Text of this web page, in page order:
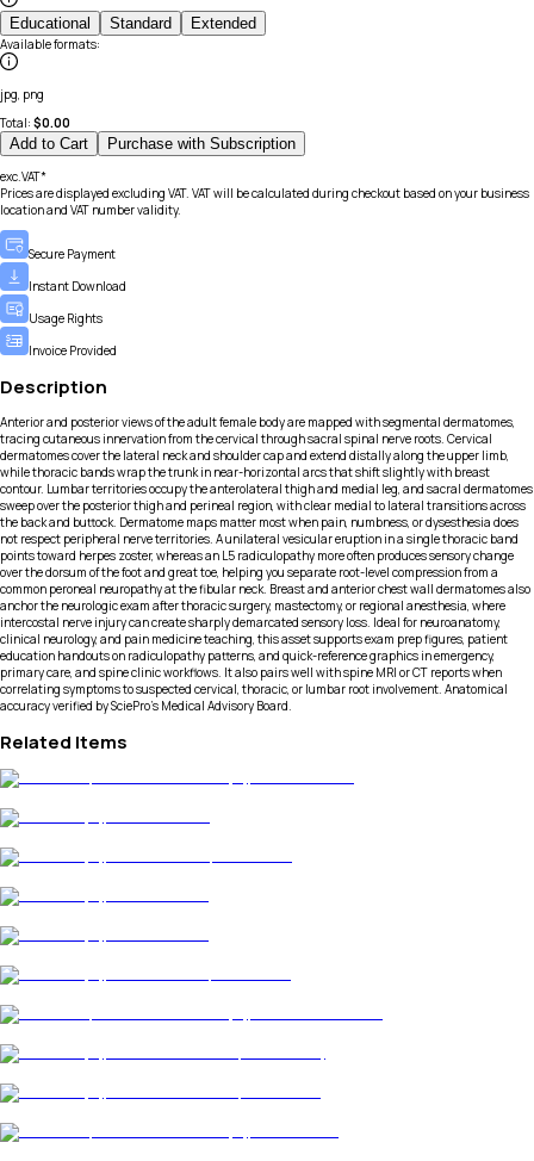
Educational Standard Extended
Available formats:
jpg, png
Total: $0.00
Add to Cart Purchase with Subscription
exc.VAT*
Prices are displayed excluding VAT. VAT will be calculated during checkout based on your business
location and VAT number validity.
Secure Payment
Instant Download
Usage Rights
Invoice Provided
Description
Anterior and posterior views of the adult female body are mapped with segmental dermatomes,
tracing cutaneous innervation from the cervical through sacral spinal nerve roots. Cervical
dermatomes cover the lateral neck and shoulder cap and extend distally along the upper limb,
while thoracic bands wrap the trunk in near-horizontal arcs that shift slightly with breast
contour. Lumbar territories occupy the anterolateral thigh and medial leg, and sacral dermatomes
sweep over the posterior thigh and perineal region, with clear medial to lateral transitions across
the back and buttock. Dermatome maps matter most when pain, numbness, or dysesthesia does
not respect peripheral nerve territories. A unilateral vesicular eruption in a single thoracic band
points toward herpes zoster, whereas an L5 radiculopathy more often produces sensory change
over the dorsum of the foot and great toe, helping you separate root-level compression from a
common peroneal neuropathy at the fibular neck. Breast and anterior chest wall dermatomes also
anchor the neurologic exam after thoracic surgery, mastectomy, or regional anesthesia, where
intercostal nerve injury can create sharply demarcated sensory loss. Ideal for neuroanatomy,
clinical neurology, and pain medicine teaching, this asset supports exam prep figures, patient
education handouts on radiculopathy patterns, and quick-reference graphics in emergency,
primary care, and spine clinic workflows. It also pairs well with spine MRI or CT reports when
correlating symptoms to suspected cervical, thoracic, or lumbar root involvement. Anatomical
accuracy verified by SciePro's Medical Advisory Board.
Related Items